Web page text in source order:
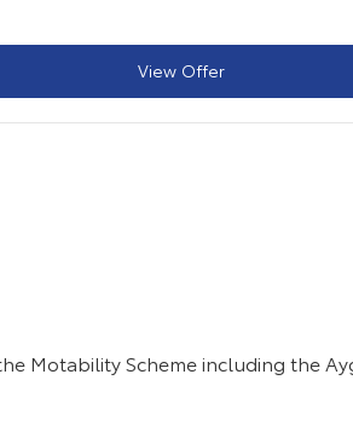
View Offer
Motability Scheme including the